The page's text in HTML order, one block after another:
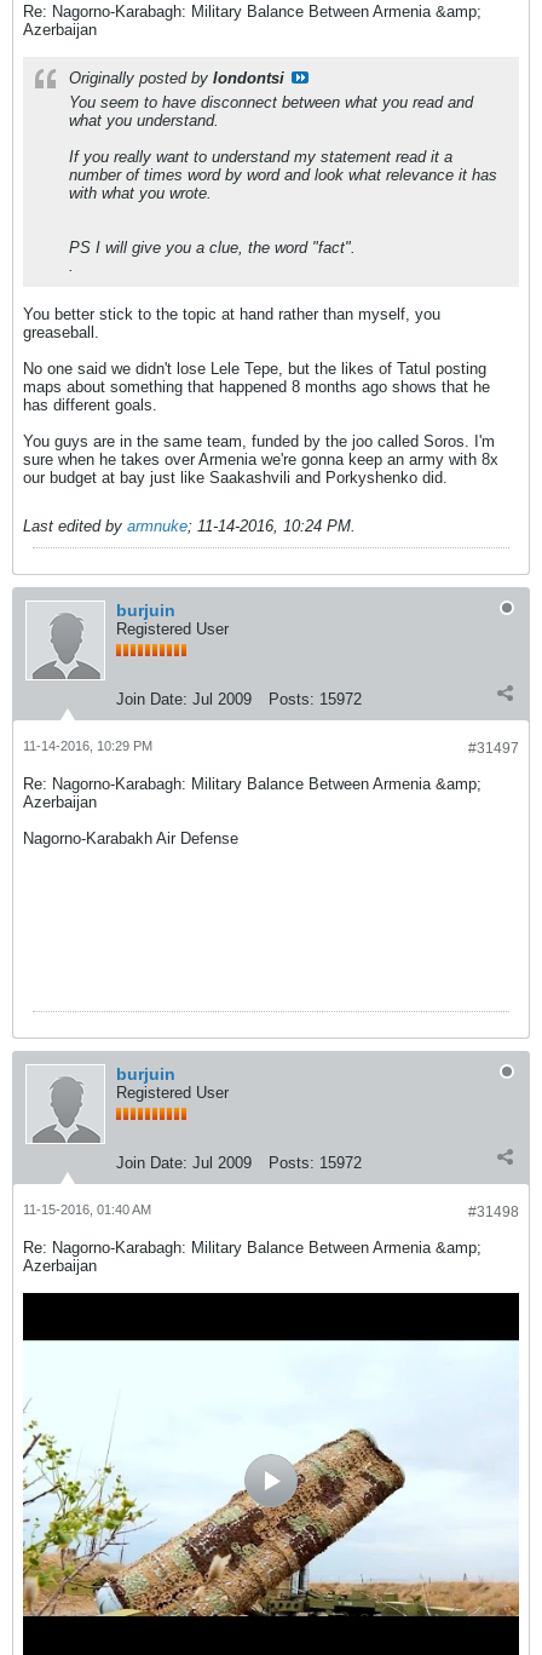
Re: Nagorno-Karabagh: Military Balance Between Armenia &amp;
Azerbaijan
Originally posted by londontsi
You seem to have disconnect between what you read and
what you understand.
If you really want to understand my statement read it a
number of times word by word and look what relevance it has
with what you wrote.
PS I will give you a clue, the word "fact".
You better stick to the topic at hand rather than myself, you
greaseball.
No one said we didn't lose Lele Tepe, but the likes of Tatul posting
maps about something that happened 8 months ago shows that he
has different goals.
You guys are in the same team, funded by the joo called Soros. I'm
sure when he takes over Armenia we're gonna keep an army with 8x
our budget at bay just like Saakashvili and Porkyshenko did.
Last edited by armnuke; 11-14-2016, 10:24 PM
burjuin
Registered User
Join Date: Jul 2009 Posts: 15972
#31497
11-14-2016, 10:29 PM
Re: Nagorno-Karabagh: Military Balance Between Armenia &amp;
Azerbaijan
Nagorno-Karabakh Air Defense
burjuin
Registered User
Join Date: Jul 2009 Posts: 15972
#31498
11-15-2016, 01:40 AM
Re: Nagorno-Karabagh: Military Balance Between Armenia &amp;
Azerbaijan